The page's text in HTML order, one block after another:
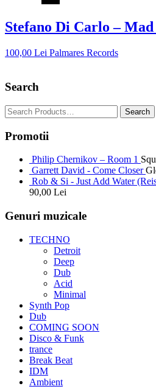
Stefano Di Carlo –
100,00 Lei Palmares Records
Search
Promotii
Philip Chernikov – Room 1
Garrett David - Come Closer
Rob & Si - Just Add Water
90,00 Lei
Genuri muzicale
TECHNO
Detroit
Deep
Dub
Acid
Minimal
Synth Pop
Dub
COMING SOON
Disco & Funk
trance
Break Beat
IDM
Ambient